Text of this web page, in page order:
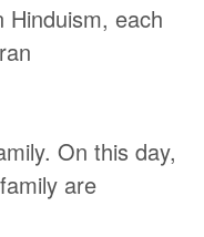
each
On this day,
are